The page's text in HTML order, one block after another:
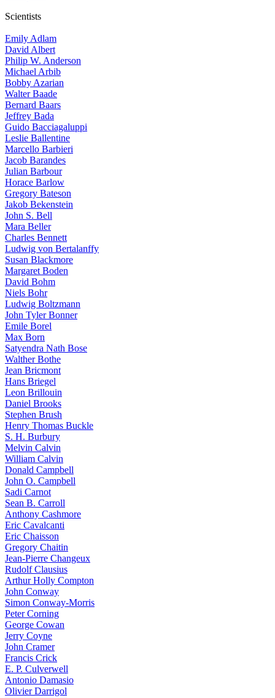
Scientists
Emily Adlam
David Albert
Philip W. Anderson
Michael Arbib
Bobby Azarian
Walter Baade
Bernard Baars
Jeffrey Bada
Guido Bacciagaluppi
Leslie Ballentine
Marcello Barbieri
Jacob Barandes
Julian Barbour
Horace Barlow
Gregory Bateson
Jakob Bekenstein
John S. Bell
Mara Beller
Charles Bennett
Ludwig von Bertalanffy
Susan Blackmore
Margaret Boden
David Bohm
Niels Bohr
Ludwig Boltzmann
John Tyler Bonner
Emile Borel
Max Born
Satyendra Nath Bose
Walther Bothe
Jean Bricmont
Hans Briegel
Leon Brillouin
Daniel Brooks
Stephen Brush
Henry Thomas Buckle
S. H. Burbury
Melvin Calvin
William Calvin
Donald Campbell
John O. Campbell
Sadi Carnot
Sean B. Carroll
Anthony Cashmore
Eric Cavalcanti
Eric Chaisson
Gregory Chaitin
Jean-Pierre Changeux
Rudolf Clausius
Arthur Holly Compton
John Conway
Simon Conway-Morris
Peter Corning
George Cowan
Jerry Coyne
John Cramer
Francis Crick
E. P. Culverwell
Antonio Damasio
Olivier Darrigol